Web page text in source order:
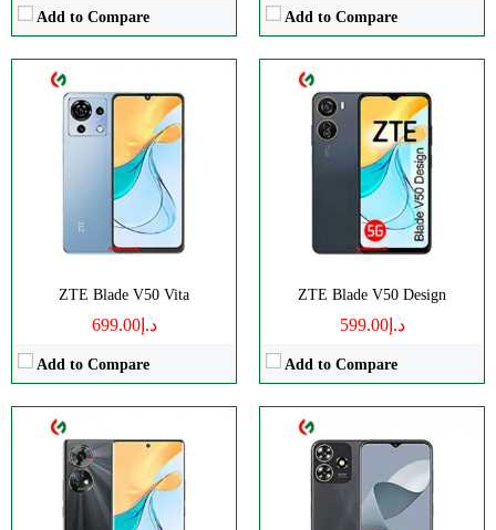
Add to Compare Add to Compare
ZTE Blade V50 Vita
د.إ699.00
Add to Compare
ZTE Blade V50 Design
د.إ599.00
Add to Compare
Octa-core
RAM:6GB
256GB
AMOLED
Camera:
Triple 50 MP
Android 13
Octa-core
RAM:4GB
128GB
IPS LCD
Dual 50 MP
Android 13
Octa-core
RAM:3GB RAM
Storage:
128GB